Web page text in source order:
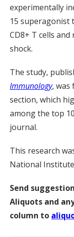
experimentally
15 superagonist
CD8+ T cells
shock.
The study,
Immunology, was
section, which
among the top
journal.
This research
National
Send
Aliquots and
column to